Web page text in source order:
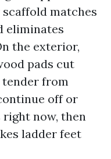
matches
eliminates
the exterior,
pads cut
from
off or
right now, then
ladder feet